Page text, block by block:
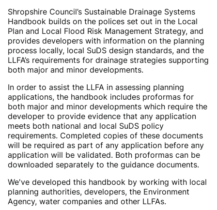
Shropshire Council’s Sustainable Drainage Systems
Handbook builds on the polices set out in the Local
Plan and Local Flood Risk Management Strategy, and
provides developers with information on the planning
process locally, local SuDS design standards, and the
LLFA’s requirements for drainage strategies supporting
both major and minor developments.
In order to assist the LLFA in assessing planning
applications, the handbook includes proformas for
both major and minor developments which require the
developer to provide evidence that any application
meets both national and local SuDS policy
requirements. Completed copies of these documents
will be required as part of any application before any
application will be validated. Both proformas can be
downloaded separately to the guidance documents.
We've developed this handbook by working with local
planning authorities, developers, the Environment
Agency, water companies and other LLFAs.